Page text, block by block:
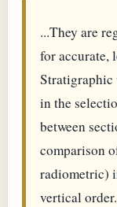
...They are
for accurate,
in the
between
comparison
radiometric)
vertical order.